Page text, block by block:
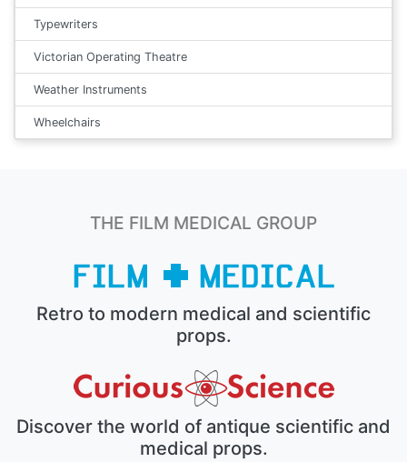
Typewriters
Victorian Operating Theatre
Weather Instruments
Wheelchairs
THE FILM MEDICAL GROUP
Retro to modern medical and scientific
props.
Discover the world of antique scientific and
medical props.